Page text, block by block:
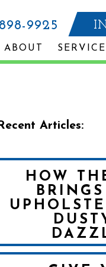
9925
ABOUT
Articles:
HOW